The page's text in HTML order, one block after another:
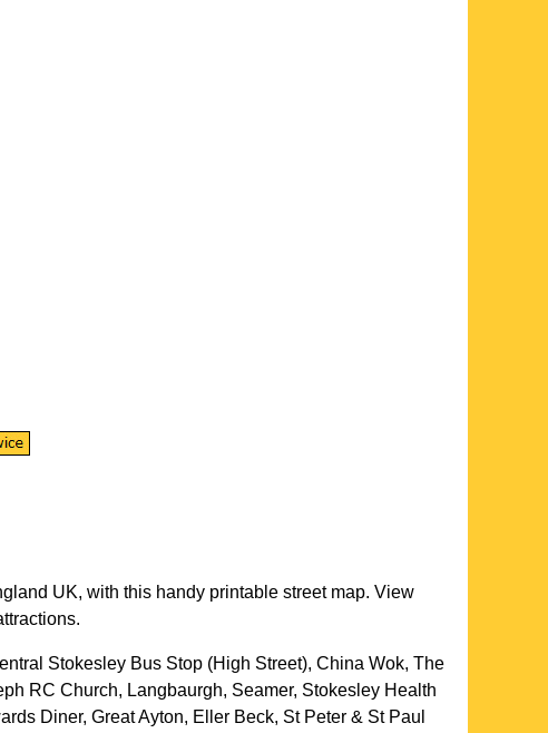
UK, with this handy printable street map. View
Stokesley Bus Stop (High Street), China Wok, The
RC Church, Langbaurgh, Seamer, Stokesley Health
Diner, Great Ayton, Eller Beck, St Peter & St Paul